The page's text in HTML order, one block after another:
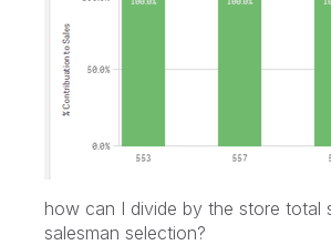
how can I divide by the store total
salesman selection?